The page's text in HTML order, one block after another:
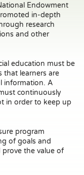
Endowment
in-depth
research
and other
education must be
that learners are
information. A
continuously
in order to keep up
program
of goals and
the value of